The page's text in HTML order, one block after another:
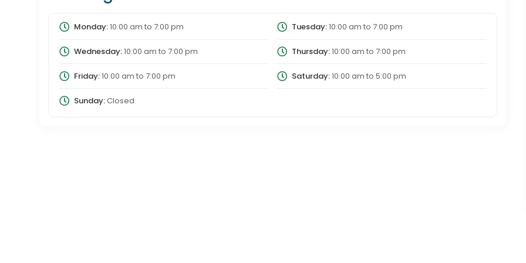
Monday:10:00 am to 7:00 pm Tuesday:10:00 am to 7:00 pm
Wednesday:10:00 am to 7:00 pm Thursday:10:00 am to 7:00 pm
Friday:10:00 am to 7:00 pm Saturday:10:00 am to 5:00 pm
Sunday:Closed